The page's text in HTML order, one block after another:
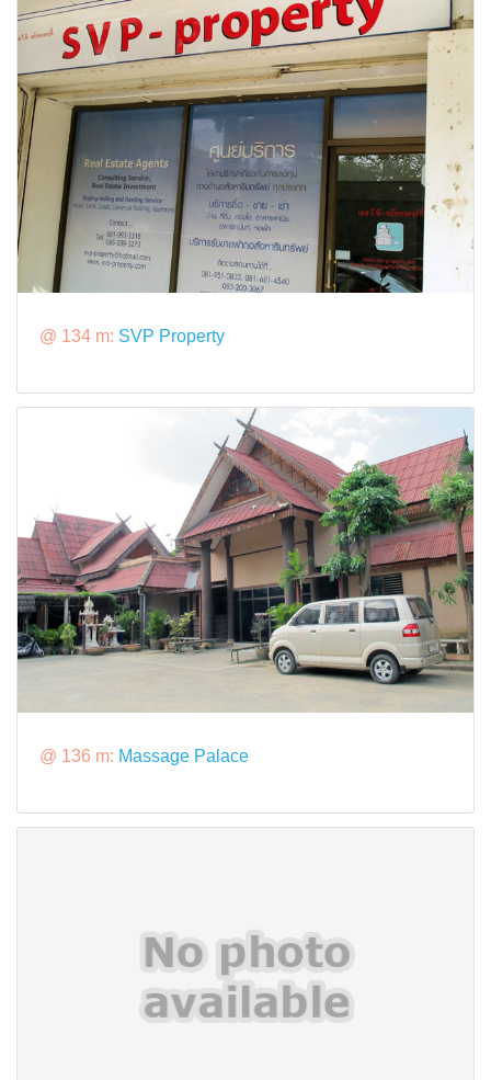
@ 134 m: SVP Property
@ 136 m: Massage Palace